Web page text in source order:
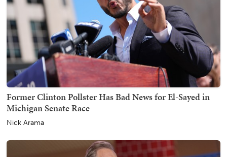
Former Clinton Pollster Has Bad News for El-Sayed in
Michigan Senate Race
Nick Arama